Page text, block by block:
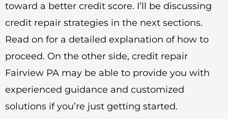
toward a better credit score. I’ll be discussing
credit repair strategies in the next sections.
Read on for a detailed explanation of how to
proceed. On the other side, credit repair
Fairview PA may be able to provide you with
experienced guidance and customized
solutions if you’re just getting started.